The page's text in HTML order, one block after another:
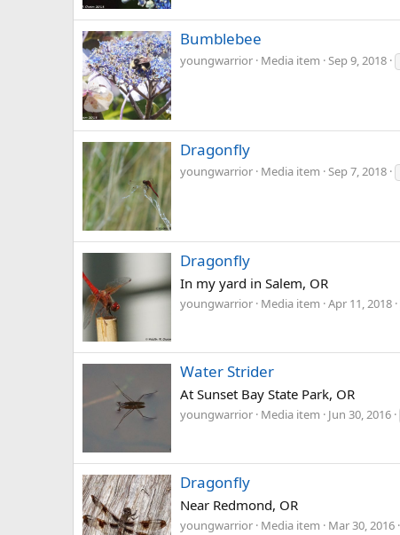
Bumblebee
youngwarrior Media item Sep 9, 2018
Dragonfly
youngwarrior Media item Sep 7, 2018
Dragonfly
In my yard in Salem, OR
youngwarrior Media item Apr 11, 2018
Water Strider
At Sunset Bay State Park, OR
youngwarrior Media item Jun 30, 2016
Dragonfly
Near Redmond, OR
youngwarrior Media item Mar 30, 2016